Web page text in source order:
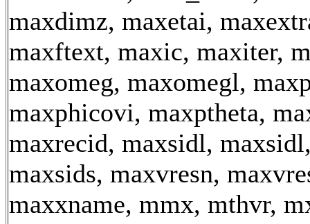
maxdimz, maxetai,
maxftext, maxic, maxiter,
maxomeg, maxomegl,
maxphicovi, maxptheta,
maxrecid, maxsidl,
maxsids, maxvresn,
maxxname, mmx, mthvr,